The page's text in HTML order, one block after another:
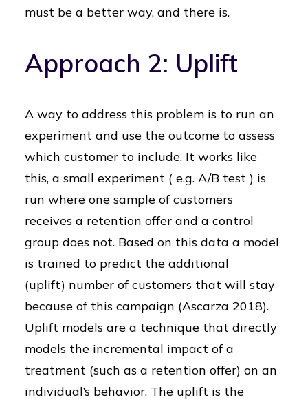
must be a better way, and there is.
Approach 2: Uplift
A way to address this problem is to run an
experiment and use the outcome to assess
which customer to include. It works like
this, a small experiment ( e.g. A/B test ) is
run where one sample of customers
receives a retention offer and a control
group does not. Based on this data a model
is trained to predict the additional
(uplift) number of customers that will stay
because of this campaign (Ascarza 2018).
Uplift models are a technique that directly
models the incremental impact of a
treatment (such as a retention offer) on an
individual’s behavior. The uplift is the